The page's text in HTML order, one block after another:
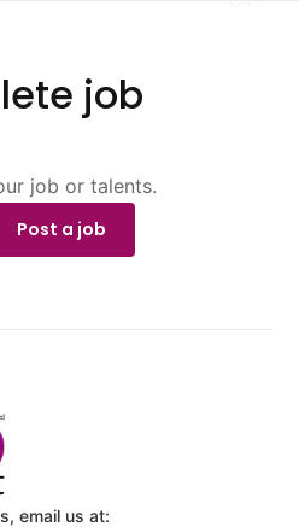
job
job or talents.
Post a job
email us at: